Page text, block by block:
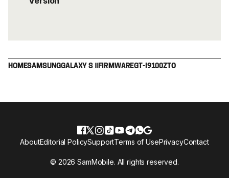
HOMESAMSUNGGALAXY S Ⅱ FIRMWAREGT-I9100ZTO
© 2026 SamMobile. All rights reserved.
AboutEditorial PolicySupportTerms of UsePrivacyContact